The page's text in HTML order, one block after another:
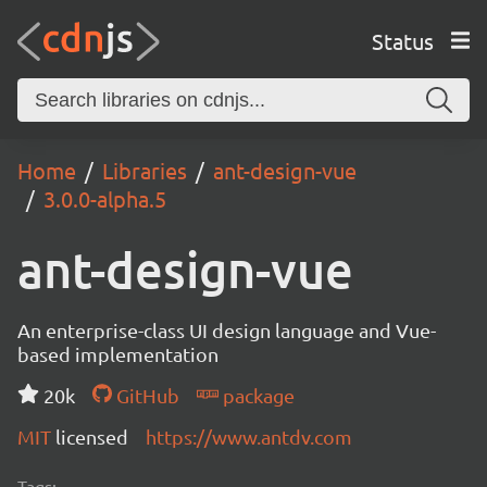
Status
Home Libraries
ant-design-vue
3.0.0-alpha.5
ant-design-vue
An enterprise-class UI design language and Vue-
based implementation
20k
GitHub
package
MIT licensed https://www.antdv.com